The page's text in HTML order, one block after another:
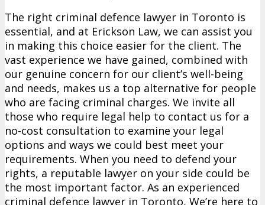
The right criminal defence lawyer in Toronto is
essential, and at Erickson Law, we can assist you
in making this choice easier for the client. The
vast experience we have gained, combined with
our genuine concern for our client’s well-being
and needs, makes us a top alternative for people
who are facing criminal charges. We invite all
those who require legal help to contact us for a
no-cost consultation to examine your legal
options and ways we could best meet your
requirements. When you need to defend your
rights, a reputable lawyer on your side could be
the most important factor. As an experienced
criminal defence lawyer in Toronto, We’re here to